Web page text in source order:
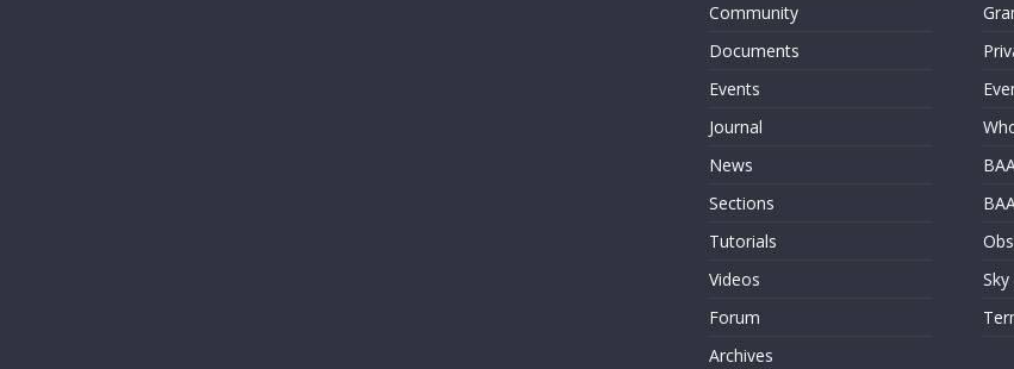
Community
Documents
Events
Journal
News
Sections
Tutorials
Videos
Forum
Archives